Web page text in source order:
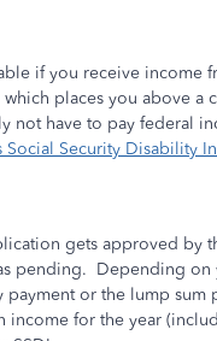
if you receive income
places you above a
not have to pay federal
Social Security Disability
gets approved by
pending. Depending on
payment or the lump sum
income for the year